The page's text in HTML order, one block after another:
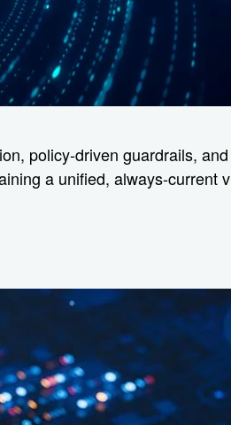
policy-driven guardrails,
a unified, always-current